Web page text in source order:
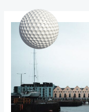
content
navigation